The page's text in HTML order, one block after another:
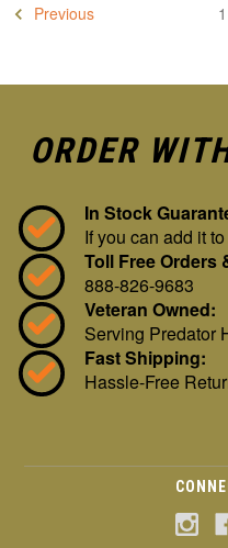
Previous 1
ORDER
In Stock
If you can add it
Toll Free Orders
888-826-9683
Veteran Owned:
Serving Predator
Fast Shipping:
Hassle-Free